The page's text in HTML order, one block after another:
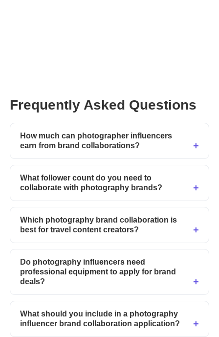
Frequently Asked Questions
How much can photographer influencers
earn from brand collaborations?
What follower count do you need to
collaborate with photography brands?
Which photography brand collaboration is
best for travel content creators?
Do photography influencers need
professional equipment to apply for brand
deals?
What should you include in a photography
influencer brand collaboration application?